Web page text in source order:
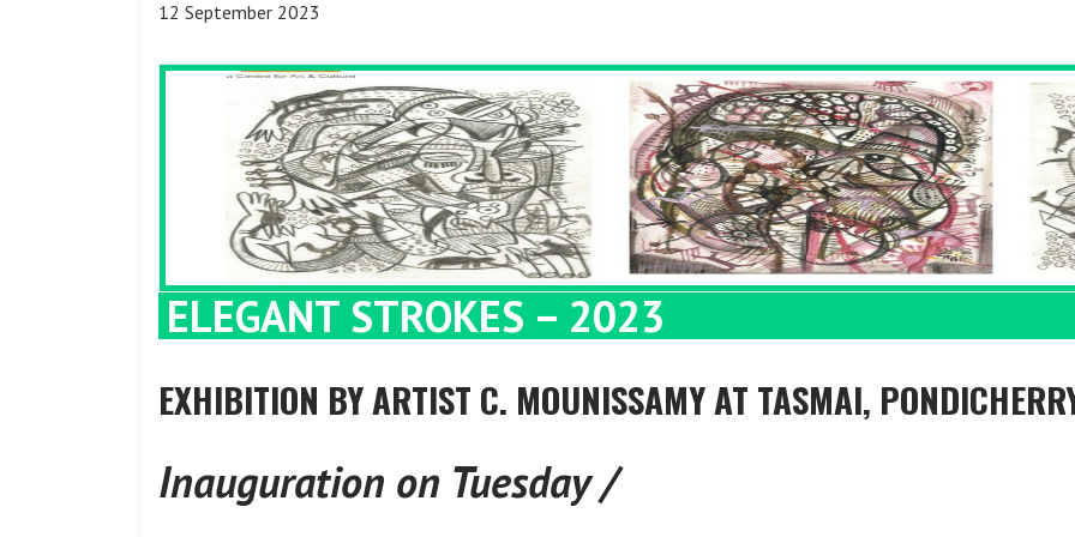
12 September 2023
ELEGANT STROKES – 2023
EXHIBITION BY ARTIST C. MOUNISSAMY AT TASMAI,
Inauguration on Tuesday /